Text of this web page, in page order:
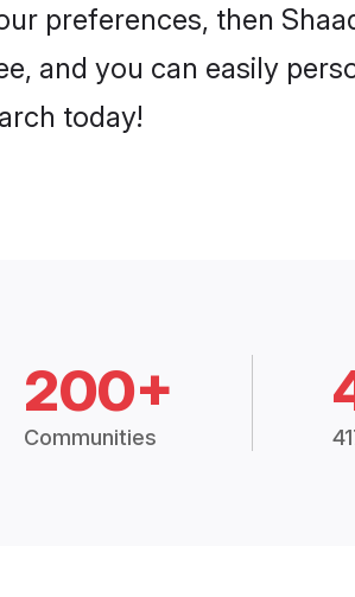
preferences, then
and you can easily
today!
200+
Communities